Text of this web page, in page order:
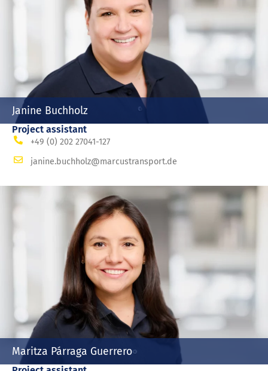
Janine Buchholz
Project assistant
+49 (0) 202 27041-127
janine.buchholz@marcustransport.de
Maritza Párraga Guerrero